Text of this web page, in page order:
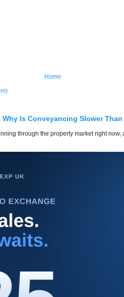
Home
Is Conveyancing Slower Than
through the property market right now,